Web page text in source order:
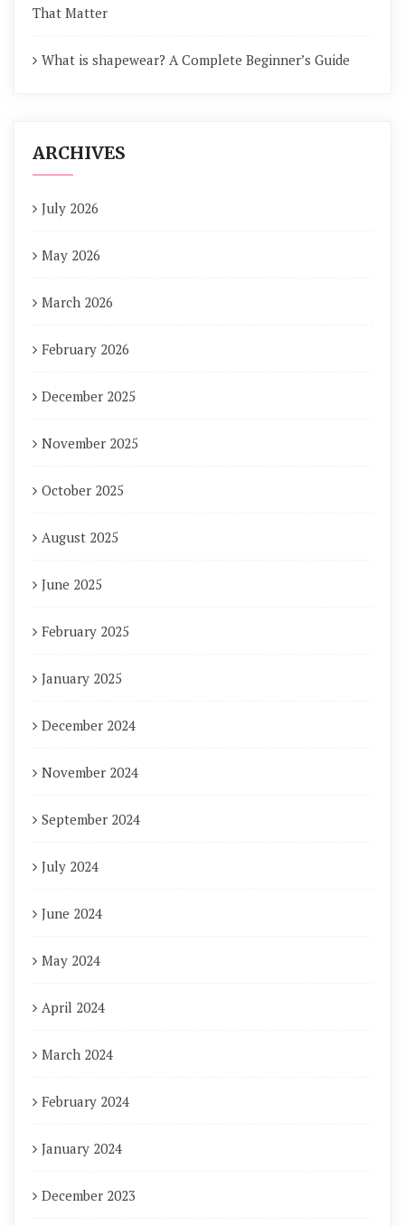
That Matter
What is shapewear? A Complete Beginner’s Guide
ARCHIVES
July 2026
May 2026
March 2026
February 2026
December 2025
November 2025
October 2025
August 2025
June 2025
February 2025
January 2025
December 2024
November 2024
September 2024
July 2024
June 2024
May 2024
April 2024
March 2024
February 2024
January 2024
December 2023